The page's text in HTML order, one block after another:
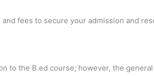
fees to secure your admission and
to the B.ed course; however, the